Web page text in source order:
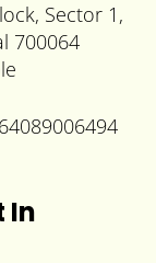
Sector 1,
700064
In